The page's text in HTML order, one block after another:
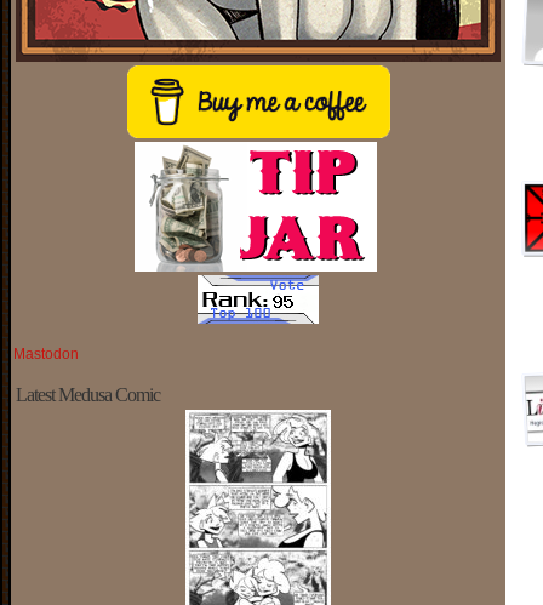
Mastodon
Latest Medusa Comic